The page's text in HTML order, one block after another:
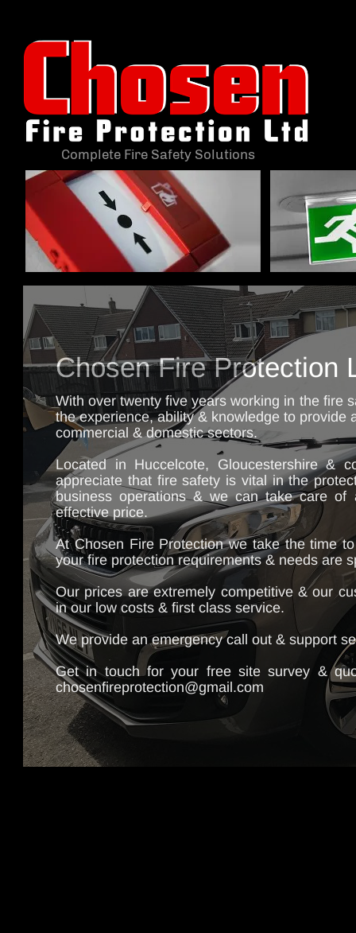
Chosen Fire Protection
Complete Fire Safety Solutions
With over twenty five years working in the fire
the experience, ability & knowledge to provide
commercial & domestic sectors.
Located in Huccelcote, Gloucestershire &
appreciate that fire safety is vital in the
business operations & we can take care
effective price.
At Chosen Fire Protection we take the time
your fire protection requirements & needs are
Our prices are extremely competitive & our
in our low costs & first class service.
We provide an emergency call out & support
Get in touch for your free site survey &
chosenfireprotection@gmail.com